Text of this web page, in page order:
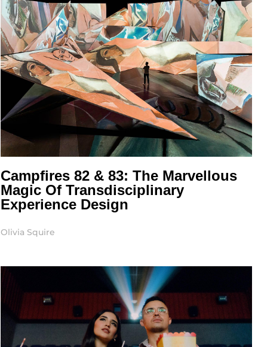
Campfires 82 & 83: The Marvellous
Magic Of Transdisciplinary
Experience Design
Olivia Squire